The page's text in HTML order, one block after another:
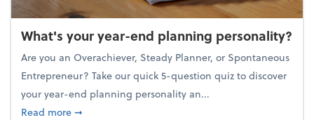
What's your year-end planning personality?
Are you an Overachiever, Steady Planner, or Spontaneous
Entrepreneur? Take our quick 5-question quiz to discover
your year-end planning personality an...
Read moreabout What's your year-end planning personality?
➞